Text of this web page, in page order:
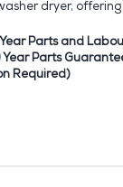
dryer,
Parts and
Parts
Required)